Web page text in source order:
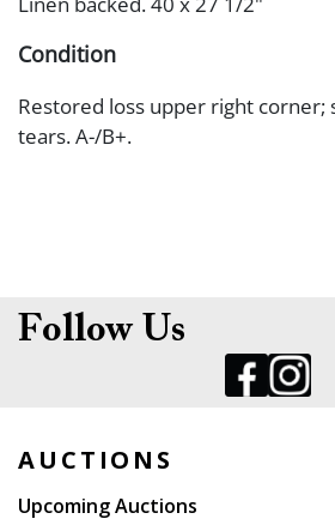
Condition
Restored loss upper right corner;
tears. A-/B+.
Follow Us
AUCTIONS
Upcoming Auctions